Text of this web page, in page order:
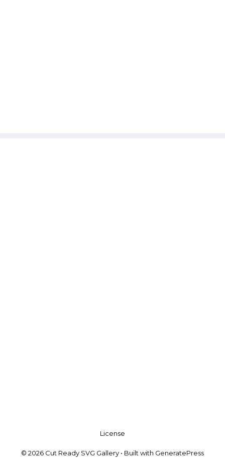
License
© 2026 Cut Ready SVG Gallery • Built with GeneratePress